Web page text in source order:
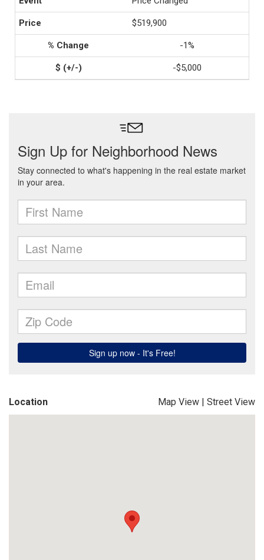
$519,900
-1%
-$5,000
Location Map View | Street View